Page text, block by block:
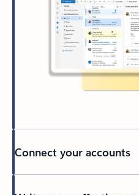
Connect your accounts